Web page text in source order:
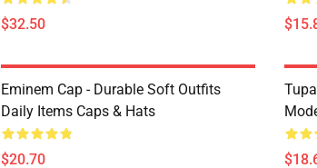
$32.50
Eminem Cap - Durable Soft Outfits
Daily Items Caps & Hats
$20.70